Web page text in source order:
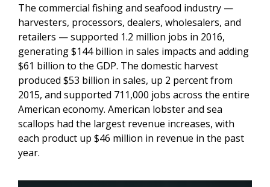
The commercial fishing and seafood industry —
harvesters, processors, dealers, wholesalers, and
retailers — supported 1.2 million jobs in 2016,
generating $144 billion in sales impacts and adding
$61 billion to the GDP. The domestic harvest
produced $53 billion in sales, up 2 percent from
2015, and supported 711,000 jobs across the entire
American economy. American lobster and sea
scallops had the largest revenue increases, with
each product up $46 million in revenue in the past
year.